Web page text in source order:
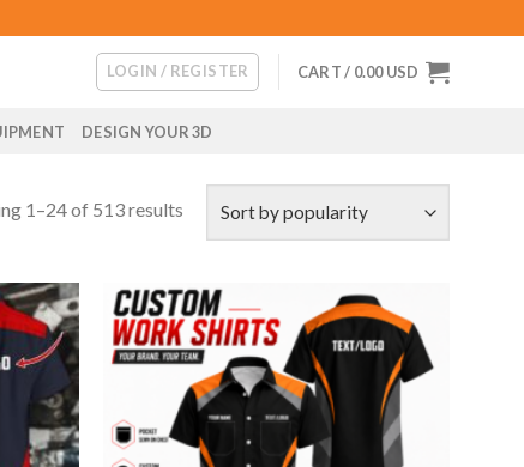
LOGIN / REGISTER CART / 0.00USD
DESIGN YOUR 3D
1–24 of 513 results